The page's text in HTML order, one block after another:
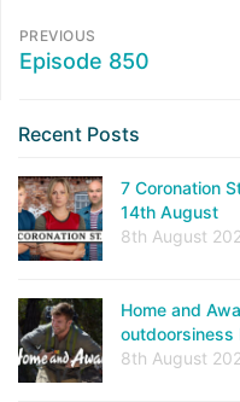
PREVIOUS
Episode 850
Recent Posts
7 Coronation
14th August
8th August
Home and
8th August